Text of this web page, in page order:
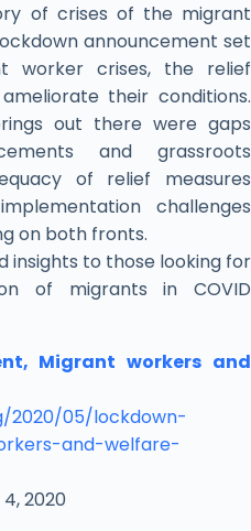
of crises of the migrant
announcement set
worker crises, the relief
their conditions.
out there were gaps
and grassroots
of relief measures
challenges
on both fronts.
insights to those looking for
of migrants in COVID
Migrant workers and
2020/05/lockdown-
and-welfare-
2020